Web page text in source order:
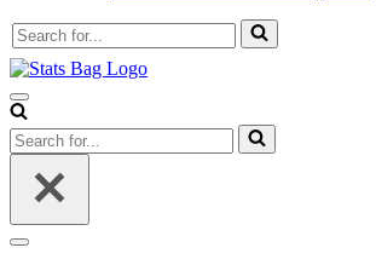
Search
for...
Navigation
Menu
Search
for...
Navigation